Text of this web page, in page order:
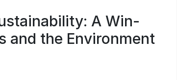
A Win-
and the Environment